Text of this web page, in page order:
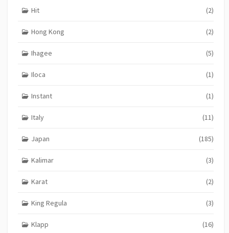
Hit (2)
Hong Kong (2)
Ihagee (5)
Iloca (1)
Instant (1)
Italy (11)
Japan (185)
Kalimar (3)
Karat (2)
King Regula (3)
Klapp (16)